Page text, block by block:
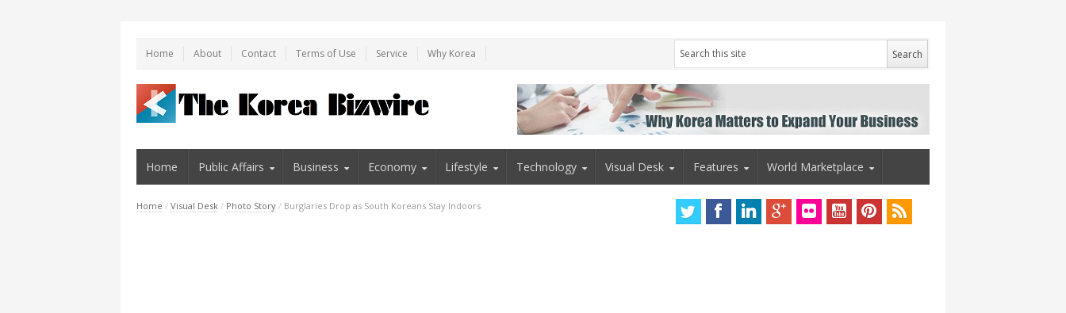
Home About Contact Terms of Use Service Why Korea
Home Public Affairs Business Economy Lifestyle Technology Visual Desk Features World Marketplace
Home / Visual Desk / Photo Story / Burglaries Drop as South Koreans Stay Indoors